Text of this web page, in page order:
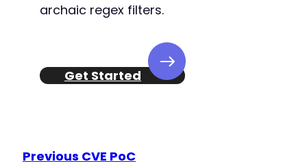
archaic regex filters.
Get Started
Previous CVE PoC